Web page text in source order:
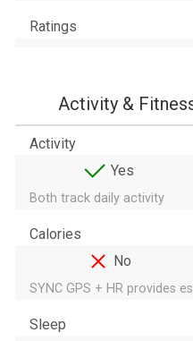
Ratings
Activity &
Activity
Yes
Both track daily activity
Calories
No
SYNC GPS + HR provides
Sleep